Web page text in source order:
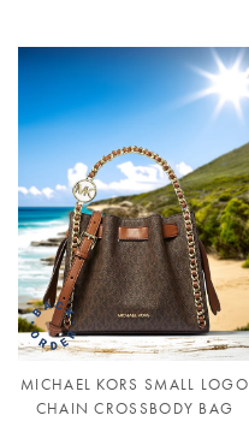
MICHAEL KORS SMALL LOGO
CHAIN CROSSBODY BAG